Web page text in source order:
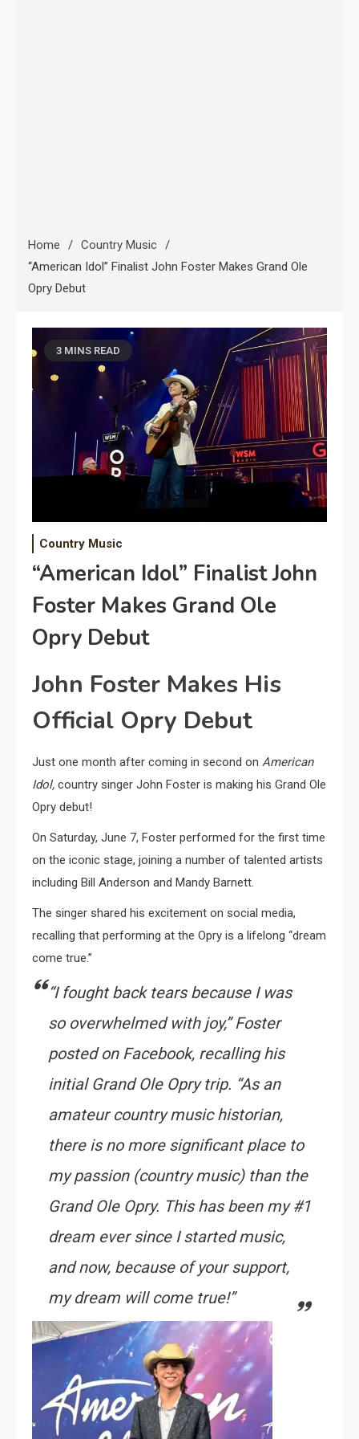
Home
Country Music
“American Idol” Finalist John Foster Makes Grand Ole
Opry Debut
3 MINS READ
Country Music
“American Idol” Finalist John
Foster Makes Grand Ole
Opry Debut
John Foster Makes His
Official Opry Debut
Just one month after coming in second on American
Idol, country singer John Foster is making his Grand Ole
Opry debut!
On Saturday, June 7, Foster performed for the first time
on the iconic stage, joining a number of talented artists
including Bill Anderson and Mandy Barnett.
The singer shared his excitement on social media,
recalling that performing at the Opry is a lifelong “dream
come true.”
“I fought back tears because I was
so overwhelmed with joy,” Foster
posted on Facebook, recalling his
initial Grand Ole Opry trip. “As an
amateur country music historian,
there is no more significant place to
my passion (country music) than the
Grand Ole Opry. This has been my #1
dream ever since I started music,
and now, because of your support,
my dream will come true!”